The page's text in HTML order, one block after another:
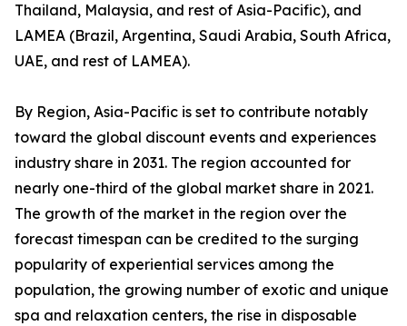
Thailand, Malaysia, and rest of Asia-Pacific), and
LAMEA (Brazil, Argentina, Saudi Arabia, South Africa,
UAE, and rest of LAMEA).
By Region, Asia-Pacific is set to contribute notably
toward the global discount events and experiences
industry share in 2031. The region accounted for
nearly one-third of the global market share in 2021.
The growth of the market in the region over the
forecast timespan can be credited to the surging
popularity of experiential services among the
population, the growing number of exotic and unique
spa and relaxation centers, the rise in disposable